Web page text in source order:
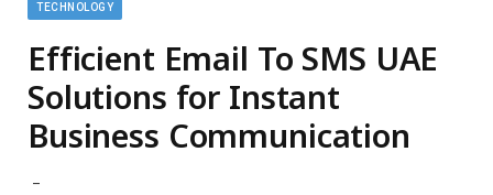
TECHNOLOGY
Efficient Email To SMS UAE
Solutions for Instant
Business Communication